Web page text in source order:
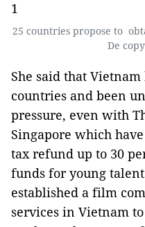
25 countries propose to
De
She said that
countries and been
pressure, even with
Singapore which
tax refund up to 30
funds for young
established a film
services in Vietnam